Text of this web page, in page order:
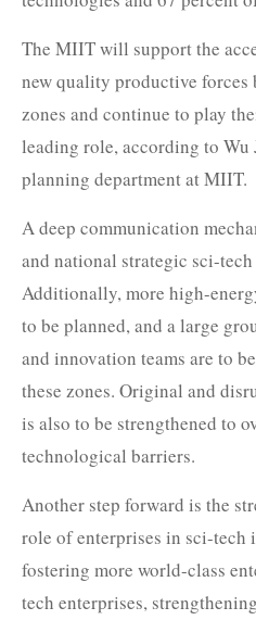
The MIIT will support the
new quality productive
zones and continue to play
leading role, according to
planning department at MIIT.
A deep communication
and national strategic sci-
Additionally, more high-
to be planned, and a large
and innovation teams are to
these zones. Original and
is also to be strengthened to
technological barriers.
Another step forward is the
role of enterprises in sci-tech
fostering more world-class
tech enterprises,